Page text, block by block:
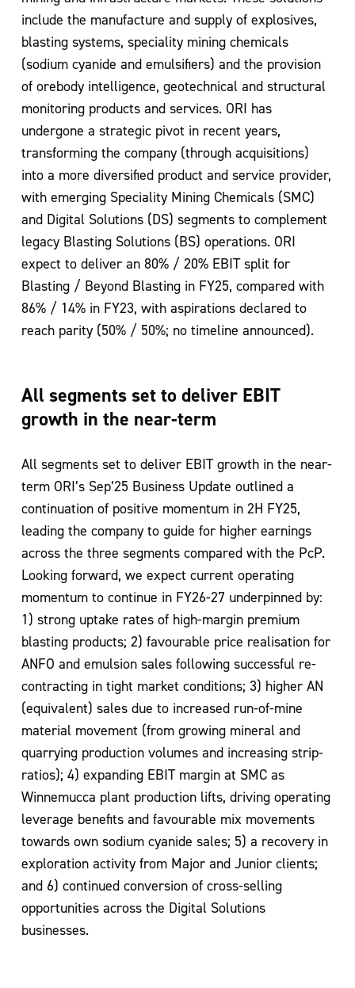
include the manufacture and supply of explosives,
blasting systems, speciality mining chemicals
(sodium cyanide and emulsifiers) and the provision
of orebody intelligence, geotechnical and structural
monitoring products and services. ORI has
undergone a strategic pivot in recent years,
transforming the company (through acquisitions)
into a more diversified product and service provider,
with emerging Speciality Mining Chemicals (SMC)
and Digital Solutions (DS) segments to complement
legacy Blasting Solutions (BS) operations. ORI
expect to deliver an 80% / 20% EBIT split for
Blasting / Beyond Blasting in FY25, compared with
86% / 14% in FY23, with aspirations declared to
reach parity (50% / 50%; no timeline announced).
All segments set to deliver EBIT
growth in the near-term
All segments set to deliver EBIT growth in the near-
term ORI’s Sep’25 Business Update outlined a
continuation of positive momentum in 2H FY25,
leading the company to guide for higher earnings
across the three segments compared with the PcP.
Looking forward, we expect current operating
momentum to continue in FY26-27 underpinned by:
1) strong uptake rates of high-margin premium
blasting products; 2) favourable price realisation for
ANFO and emulsion sales following successful re-
contracting in tight market conditions; 3) higher AN
(equivalent) sales due to increased run-of-mine
material movement (from growing mineral and
quarrying production volumes and increasing strip-
ratios); 4) expanding EBIT margin at SMC as
Winnemucca plant production lifts, driving operating
leverage benefits and favourable mix movements
towards own sodium cyanide sales; 5) a recovery in
exploration activity from Major and Junior clients;
and 6) continued conversion of cross-selling
opportunities across the Digital Solutions
businesses.